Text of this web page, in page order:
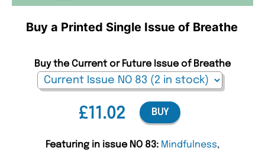
Buy a Printed Single Issue of Breathe
£11.02
Buy the Current or Future Issue of Breathe
BUY
Featuring in issue NO 83: Mindfulness,